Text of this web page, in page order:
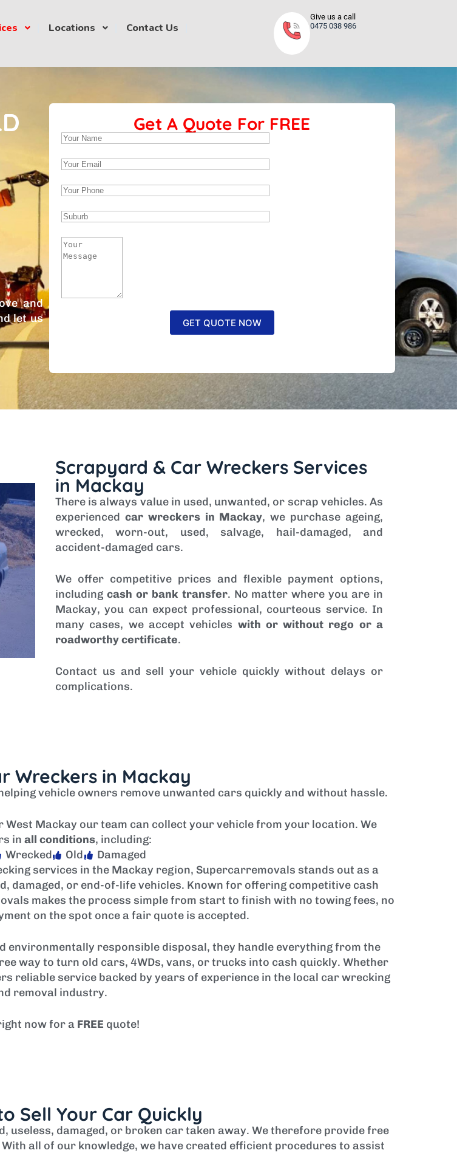
Locations Contact Us
Give us a call
0475 038 986
and
let us
Get A Quote For FREE
Scrapyard & Car Wreckers Services
in Mackay
There is always value in used, unwanted, or scrap vehicles. As
experienced car wreckers in Mackay, we purchase ageing,
wrecked, worn-out, used, salvage, hail-damaged, and
accident-damaged cars.
We offer competitive prices and flexible payment options,
including cash or bank transfer. No matter where you are in
Mackay, you can expect professional, courteous service. In
many cases, we accept vehicles with or without rego or a
roadworthy certificate.
Contact us and sell your vehicle quickly without delays or
complications.
Wreckers in Mackay
vehicle owners remove unwanted cars quickly and without hassle.
West Mackay our team can collect your vehicle from your location. We
in all conditions, including:
Wrecked Old
Damaged
services in the Mackay region, Supercarremovals stands out as a
damaged, or end-of-life vehicles. Known for offering competitive cash
makes the process simple from start to finish with no towing fees, no
on the spot once a fair quote is accepted.
environmentally responsible disposal, they handle everything from the
way to turn old cars, 4WDs, vans, or trucks into cash quickly. Whether
reliable service backed by years of experience in the local car wrecking
removal industry.
now for a FREE quote!
Sell Your Car Quickly
useless, damaged, or broken car taken away. We therefore provide free
all of our knowledge, we have created efficient procedures to assist